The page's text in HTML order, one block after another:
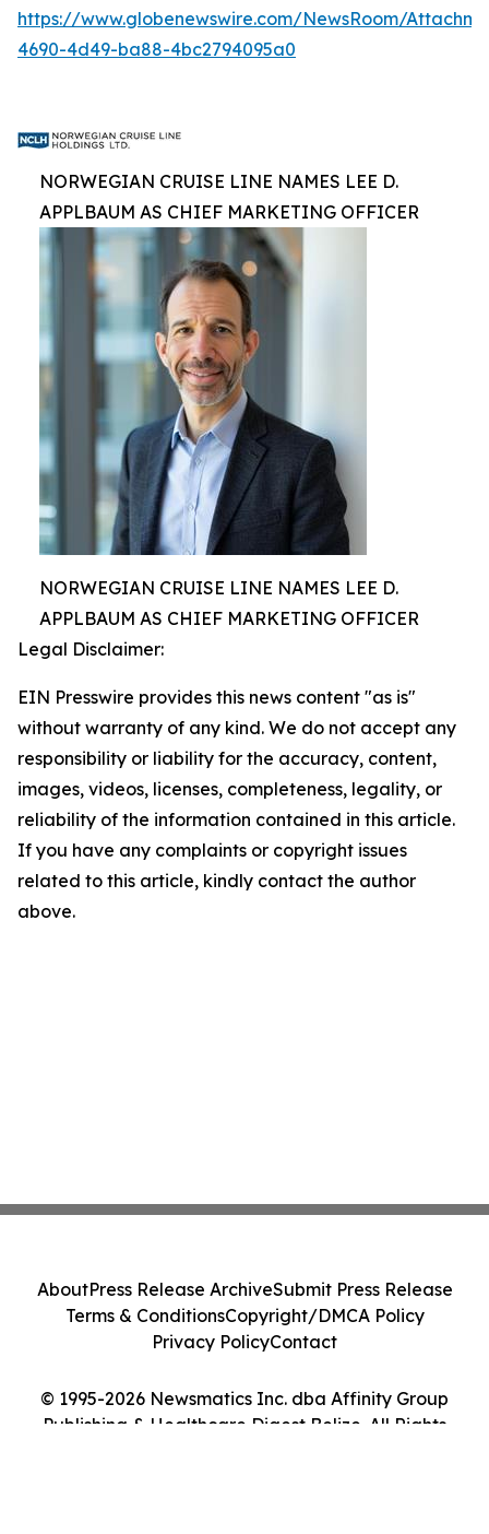
https://www.globenewswire.com/NewsRoom/
4690-4d49-ba88-4bc2794095a0
NORWEGIAN CRUISE LINE NAMES LEE D.
APPLBAUM AS CHIEF MARKETING OFFICER
NORWEGIAN CRUISE LINE NAMES LEE D.
APPLBAUM AS CHIEF MARKETING OFFICER
Legal Disclaimer:
EIN Presswire provides this news content "as is"
without warranty of any kind. We do not accept any
responsibility or liability for the accuracy, content,
images, videos, licenses, completeness, legality, or
reliability of the information contained in this article.
If you have any complaints or copyright issues
related to this article, kindly contact the author
above.
© 1995-2026 Newsmatics Inc. dba Affinity Group
Publishing & Healthcare Digest Belize. All Rights
AboutPress Release ArchiveSubmit Press Release
Terms & ConditionsCopyright/DMCA Policy
Privacy PolicyContact